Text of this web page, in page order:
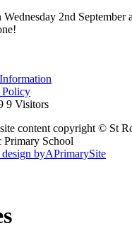
Wednesday 2nd
Policy
9 Visitors
content copyright © St
Primary School
byAPrimarySite